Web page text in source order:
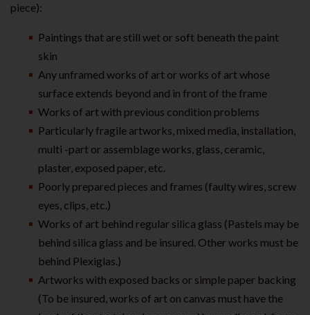
piece):
Paintings that are still wet or soft beneath the paint
skin
Any unframed works of art or works of art whose
surface extends beyond and in front of the frame
Works of art with previous condition problems
Particularly fragile artworks, mixed media, installation,
multi -part or assemblage works, glass, ceramic,
plaster, exposed paper, etc.
Poorly prepared pieces and frames (faulty wires, screw
eyes, clips, etc.)
Works of art behind regular silica glass (Pastels may be
behind silica glass and be insured. Other works must be
behind Plexiglas.)
Artworks with exposed backs or simple paper backing
(To be insured, works of art on canvas must have the